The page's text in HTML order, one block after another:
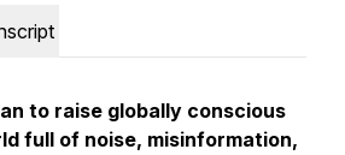
to raise globally conscious
full of noise, misinformation,